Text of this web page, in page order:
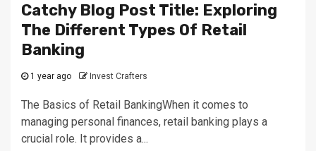
Catchy Blog Post Title: Exploring
The Different Types Of Retail
Banking
1 year ago Invest Crafters
The Basics of Retail BankingWhen it comes to
managing personal finances, retail banking plays a
crucial role. It provides a...